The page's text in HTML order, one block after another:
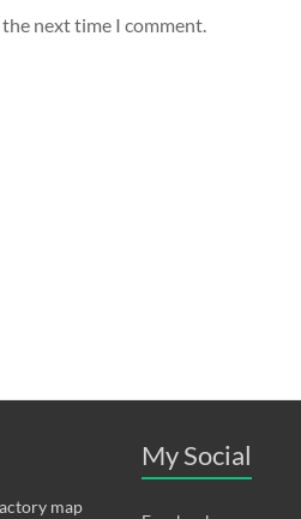
next time I comment.
My Social